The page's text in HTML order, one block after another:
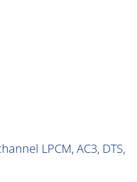
LPCM, AC3, DTS,